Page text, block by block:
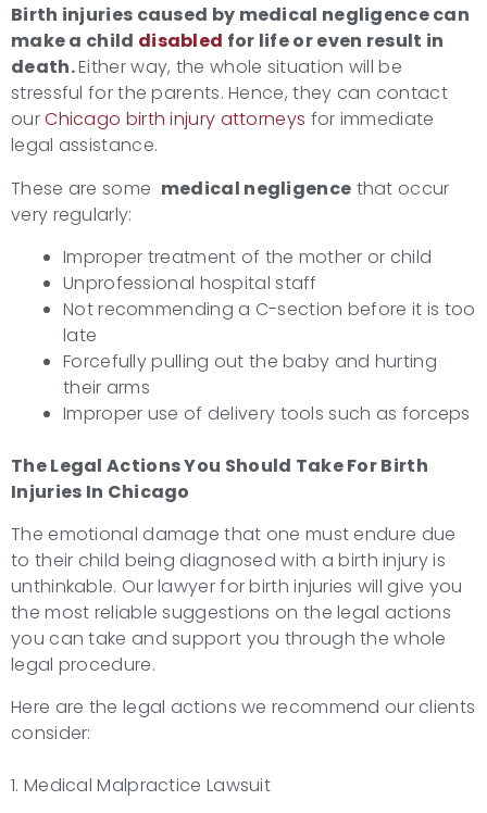
Birth injuries caused by medical negligence can
make a child disabled for life or even result in
death.Either way, the whole situation will be
stressful for the parents. Hence, they can contact
ourChicago birth injury attorneys for immediate
legal assistance.
These are some medical negligence that occur
very regularly:
Improper treatment of the mother or child
Unprofessional hospital staff
Not recommending a C-section before it is too
late
Forcefully pulling out the baby and hurting
their arms
Improper use of delivery tools such as forceps
The Legal Actions You Should Take ForBirth
Injuries In Chicago
The emotional damage that one must endure due
to their child being diagnosed with a birth injury is
unthinkable. Our lawyer for birth injuries will give you
the most reliable suggestions on the legal actions
you can take and support you through the whole
legal procedure.
Here are the legal actions we recommend our clients
consider:
1. Medical Malpractice Lawsuit